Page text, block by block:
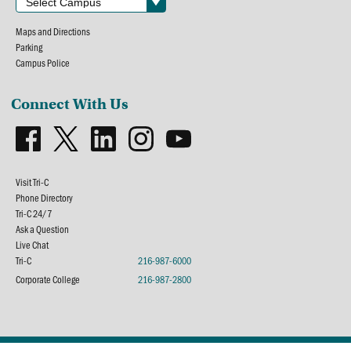
Maps and Directions
Parking
Campus Police
Connect With Us
Visit Tri-C
Phone Directory
Tri-C 24/7
Ask a Question
Live Chat
Tri-C
216-987-6000
Corporate College
216-987-2800